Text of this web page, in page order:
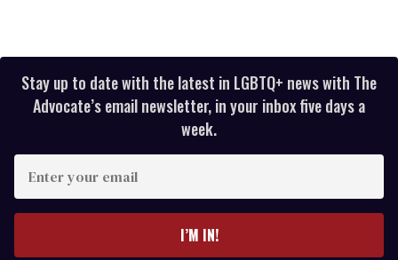
Stay up to date with the latest in LGBTQ+ news with The
Advocate’s email newsletter, in your inbox five days a
week.
your
I’M IN!